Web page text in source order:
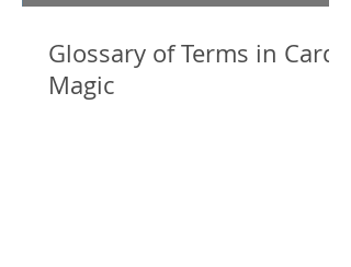
Glossary of Terms in Card
Magic